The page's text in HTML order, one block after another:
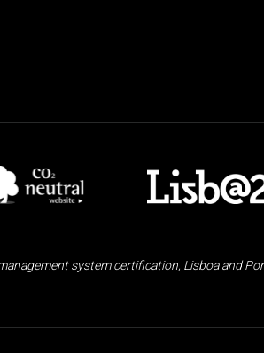
system certification, Lisboa and